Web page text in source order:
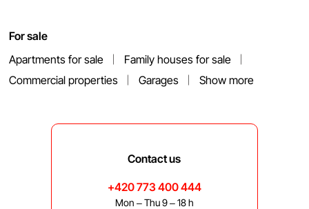
For sale
Apartments for sale
Family houses for sale
Commercial properties
Garages Show more
Contact us
+420 773 400 444
Mon – Thu 9 – 18 h